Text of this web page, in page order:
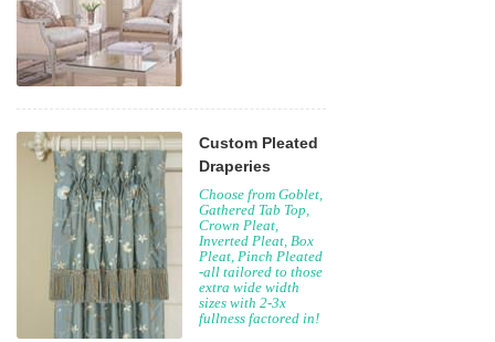
Custom Pleated
Draperies
Choose from Goblet,
Gathered Tab Top,
Crown Pleat,
Inverted Pleat, Box
Pleat, Pinch Pleated
-all tailored to those
extra wide width
sizes with 2-3x
fullness factored in!